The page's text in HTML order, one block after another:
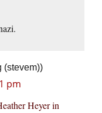
(stevem))
pm
Heyer in